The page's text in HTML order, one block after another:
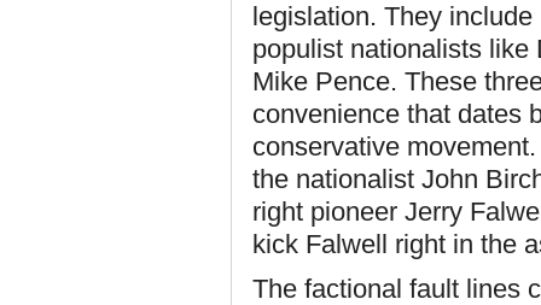
legislation. They
populist nationalists like
Mike Pence. These
convenience that dates
conservative
the nationalist John
right pioneer Jerry
kick Falwell right in the
The factional fault lines